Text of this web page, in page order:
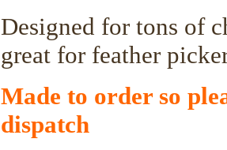
Designed for tons of
great for feather
Made to order so
dispatch